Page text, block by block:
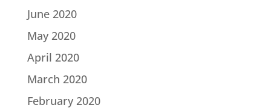
June 2020
May 2020
April 2020
March 2020
February 2020